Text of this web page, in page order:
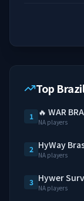
Top
1 🔥 WAR
NA players
2 HyWay
NA players
3 Hywer
NA players